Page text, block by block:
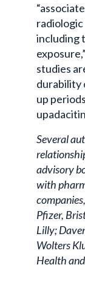
including
studies
durability
up
Several
advisory
with
Pfizer,
Lilly;
Wolters
Health